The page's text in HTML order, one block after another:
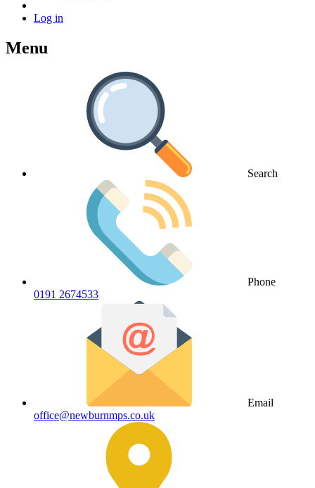
Log in
Menu
Search
Phone
0191 2674533
Email
office@newburnmps.co.uk